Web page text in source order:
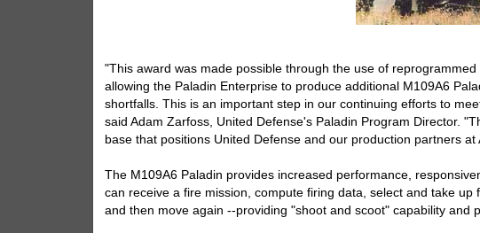
"This award was made possible through the use of
allowing the Paladin Enterprise to produce additional M109A6
shortfalls. This is an important step in our continuing efforts to
said Adam Zarfoss, United Defense's Paladin Program Director.
base that positions United Defense and our production partners
The M109A6 Paladin provides increased performance,
can receive a fire mission, compute firing data, select and take
and then move again --providing "shoot and scoot" capability and